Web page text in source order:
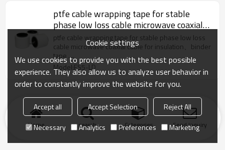
ptfe cable wrapping tape for stable
phase low loss cable microwave coaxial
cable
ptfe cable wrapping tape for stable phase low loss
cable microwave coaxial cable for insulation、binder
tape ....
Model:FS5-LD
Home search Categories Send Inquiry
Cookie settings
We use cookies to provide you with the best possible
experience. They also allow us to analyze user behavior in
order to constantly improve the website for you.
Accept all Accept Selection
Reject All
Necessary
Analytics Preferences Marketing